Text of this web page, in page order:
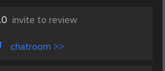
invite to review
chatroom >>